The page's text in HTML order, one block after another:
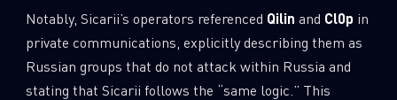
Notably, Sicarii’s operators referenced Qilin and Cl0p in
private communications, explicitly describing them as
Russian groups that do not attack within Russia and
stating that Sicarii follows the “same logic.” This